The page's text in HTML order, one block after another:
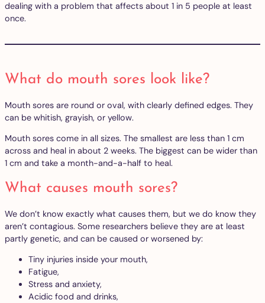
dealing with a problem that affects about 1 in 5 people at least
once.
What do mouth sores look like?
Mouth sores are round or oval, with clearly defined edges. They
can be whitish, grayish, or yellow.
Mouth sores come in all sizes. The smallest are less than 1 cm
across and heal in about 2 weeks. The biggest can be wider than
1 cm and take a month-and-a-half to heal.
What causes mouth sores?
We don’t know exactly what causes them, but we do know they
aren’t contagious. Some researchers believe they are at least
partly genetic, and can be caused or worsened by:
Tiny injuries inside your mouth,
Fatigue,
Stress and anxiety,
Acidic food and drinks,